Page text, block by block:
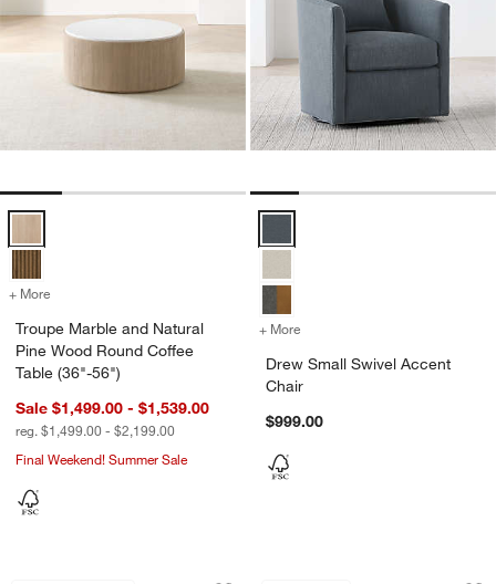
+ More
Troupe Marble and Natural
Pine Wood Round Coffee
Table (36"-56")
Sale $1,499.00 - $1,539.00
reg. $1,499.00 - $2,199.00
Final Weekend! Summer Sale
+ More
Drew Small Swivel Accent
Chair
$999.00
Carousel showing item 1 through 1 of 4Carousel showing item 1 through